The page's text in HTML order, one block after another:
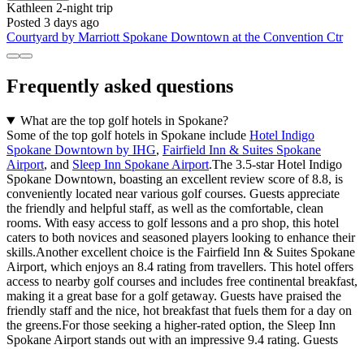
Kathleen 2-night trip
Posted 3 days ago
Courtyard by Marriott Spokane Downtown at the Convention Ctr
Frequently asked questions
What are the top golf hotels in Spokane?
Some of the top golf hotels in Spokane include Hotel Indigo
Spokane Downtown by IHG, Fairfield Inn & Suites Spokane
Airport, and Sleep Inn Spokane Airport.The 3.5-star Hotel Indigo
Spokane Downtown, boasting an excellent review score of 8.8, is
conveniently located near various golf courses. Guests appreciate
the friendly and helpful staff, as well as the comfortable, clean
rooms. With easy access to golf lessons and a pro shop, this hotel
caters to both novices and seasoned players looking to enhance their
skills.Another excellent choice is the Fairfield Inn & Suites Spokane
Airport, which enjoys an 8.4 rating from travellers. This hotel offers
access to nearby golf courses and includes free continental breakfast,
making it a great base for a golf getaway. Guests have praised the
friendly staff and the nice, hot breakfast that fuels them for a day on
the greens.For those seeking a higher-rated option, the Sleep Inn
Spokane Airport stands out with an impressive 9.4 rating. Guests